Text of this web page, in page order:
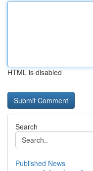
HTML is disabled
Search
Published News